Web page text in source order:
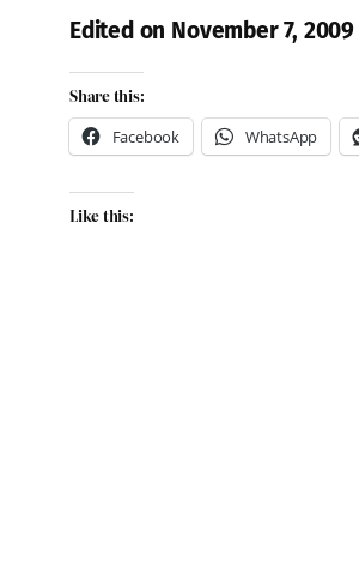
Edited on November 7, 2009
Share this:
Facebook
WhatsApp
Like this: